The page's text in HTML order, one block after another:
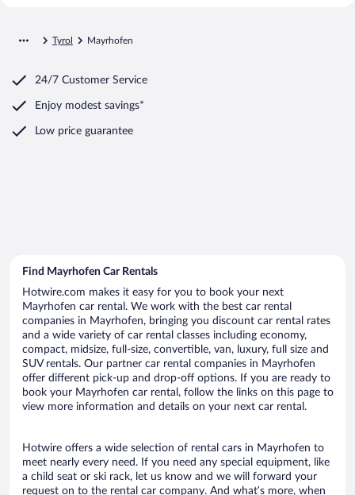
Tyrol Mayrhofen
24/7 Customer Service
Enjoy modest savings*
Low price guarantee
Find Mayrhofen Car Rentals
Hotwire.com makes it easy for you to book your next
Mayrhofen car rental. We work with the best car rental
companies in Mayrhofen, bringing you discount car rental rates
and a wide variety of car rental classes including economy,
compact, midsize, full-size, convertible, van, luxury, full size and
SUV rentals. Our partner car rental companies in Mayrhofen
offer different pick-up and drop-off options. If you are ready to
book your Mayrhofen car rental, follow the links on this page to
view more information and details on your next car rental.
Hotwire offers a wide selection of rental cars in Mayrhofen to
meet nearly every need. If you need any special equipment, like
a child seat or ski rack, let us know and we will forward your
request on to the rental car company. And what’s more, when